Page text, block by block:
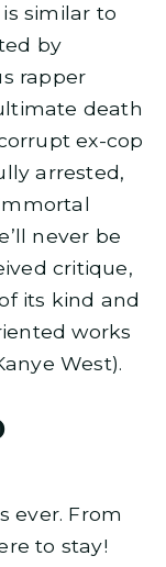
similar to
by
rapper
death
ex-cop
arrested,
never be
critique,
its kind and
works
West).
ever. From
to stay!